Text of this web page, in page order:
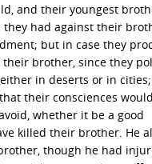
and their youngest
they had against their
but in case they
brother, since they
in deserts or in
their consciences
whether it be a good
killed their brother. He
though he had